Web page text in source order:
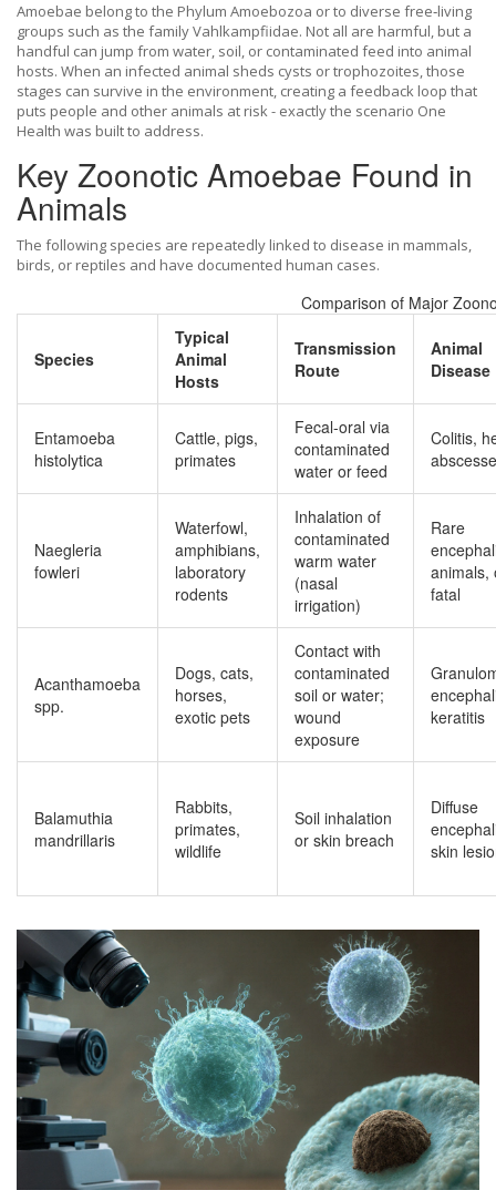
Amoebae belong to the Phylum Amoebozoa or to diverse free‑living
groups such as the family Vahlkampfiidae. Not all are harmful, but a
handful can jump from water, soil, or contaminated feed into animal
hosts. When an infected animal sheds cysts or trophozoites, those
stages can survive in the environment, creating a feedback loop that
puts people and other animals at risk - exactly the scenario One
Health was built to address.
Key Zoonotic Amoebae Found in
Animals
The following species are repeatedly linked to disease in mammals,
birds, or reptiles and have documented human cases.
Comparison of Major
Species
Typical
Animal
Hosts
Transmission
Route
Animal
Disease
Entamoeba
histolytica
Cattle, pigs,
primates
Fecal‑oral via
contaminated
water or feed
Colitis,
Naegleria
fowleri
Waterfowl,
amphibians,
laboratory
rodents
Inhalation of
contaminated
warm water
(nasal
irrigation)
Rare
animals,
fatal
Acanthamoeba
spp.
Dogs, cats,
horses,
exotic pets
Contact with
contaminated
soil or water;
wound
exposure
keratitis
Balamuthia
mandrillaris
Rabbits,
primates,
wildlife
Soil inhalation
or skin breach
Diffuse
skin